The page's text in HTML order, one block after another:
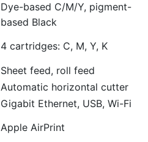
Dye-based C/M/Y, pigment-
based Black
4 cartridges: C, M, Y, K
Sheet feed, roll feed
Automatic horizontal cutter
Gigabit Ethernet, USB, Wi-Fi
Apple AirPrint